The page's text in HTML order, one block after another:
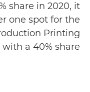
share in 2020, it
one spot for the
Printing
a 40% share.